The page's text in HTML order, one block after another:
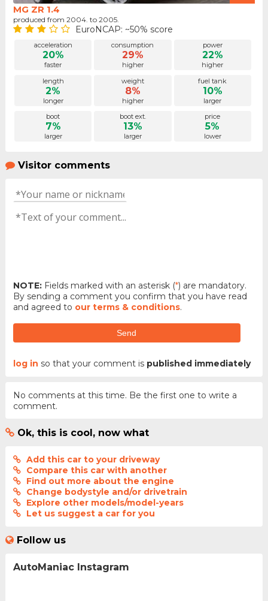
MG ZR 1.4
produced from 2004. to 2005.
EuroNCAP: ~50% score
acceleration
20%
faster
consumption
29%
higher
power
22%
higher
length
2%
longer
weight
8%
higher
fuel tank
10%
larger
boot
7%
larger
boot ext.
13%
larger
price
5%
lower
Visitor comments
NOTE:Fields marked with an asterisk (*) are mandatory.
By sending a comment you confirm that you have read
and agreed to our terms & conditions.
Send
log in so that your comment is published immediately
No comments at this time. Be the first one to write a
comment.
Ok, this is cool, now what
Add this car to your driveway
Compare this car with another
Find out more about the engine
Change bodystyle and/or drivetrain
Explore other models/model-years
Let us suggest a car for you
Follow us
AutoManiac Instagram